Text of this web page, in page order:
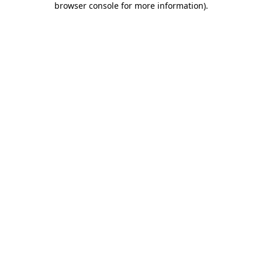
browser console for more information).